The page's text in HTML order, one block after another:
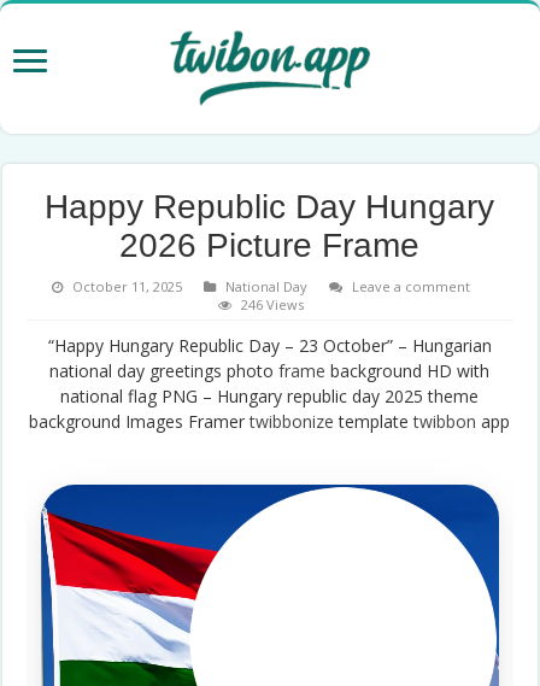
Happy Republic Day Hungary
2026 Picture Frame
October 11, 2025 National Day
Leave a comment
246 Views
“Happy Hungary Republic Day – 23 October” – Hungarian
national day greetings photoframe background HD with
national flag PNG – Hungary republic day 2025 theme
background Images Framertwibbonize templatetwibbon app